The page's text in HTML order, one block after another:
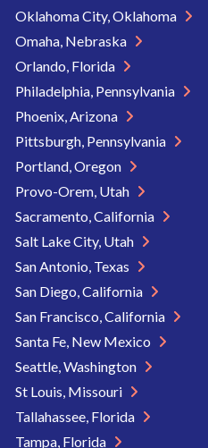
Oklahoma City, Oklahoma
Omaha, Nebraska
Orlando, Florida
Philadelphia, Pennsylvania
Phoenix, Arizona
Pittsburgh, Pennsylvania
Portland, Oregon
Provo-Orem, Utah
Sacramento, California
Salt Lake City, Utah
San Antonio, Texas
San Diego, California
San Francisco, California
Santa Fe, New Mexico
Seattle, Washington
St Louis, Missouri
Tallahassee, Florida
Tampa, Florida